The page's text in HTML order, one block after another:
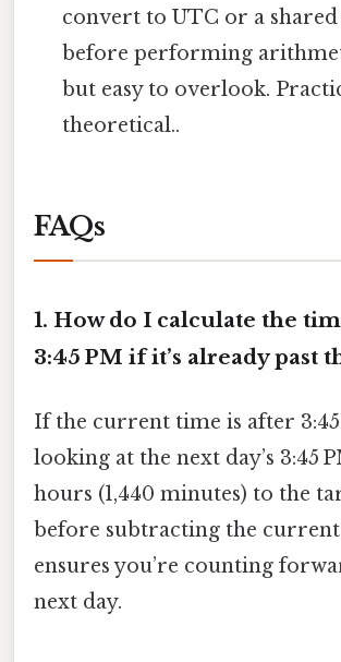
convert to UTC or a
before performing
but easy to overlook.
theoretical..
FAQs
1. How do I calculate the
3:45 PM if it’s already past
If the current time is after 3:45
looking at the next day’s 3:45
hours (1,440 minutes) to the
before subtracting the
ensures you’re counting
next day.